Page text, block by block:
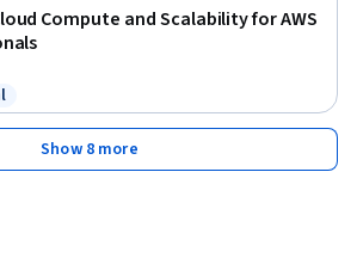
Compute and Scalability for AWS
Trial
Show 8 more